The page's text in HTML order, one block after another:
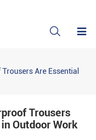

Are Essential
Trousers
Outdoor Work